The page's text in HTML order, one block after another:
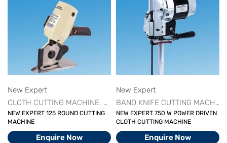
New Expert
CLOTH CUTTING MACHINE CUTTING MACHINE SERIES DRILL
NEW EXPERT 125 ROUND CUTTING
MACHINE
Enquire Now
New Expert
BAND KNIFE CUTTING MACHINE
NEW EXPERT 750 W POWER DRIVEN
CLOTH CUTTING MACHINE
Enquire Now